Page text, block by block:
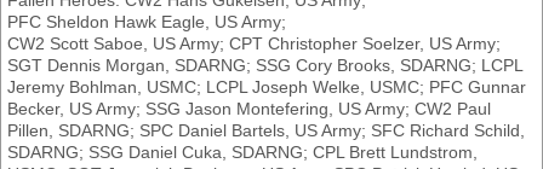
PFC Sheldon Hawk Eagle, US Army;
CW2 Scott Saboe, US Army; CPT Christopher Soelzer, US Army;
SGT Dennis Morgan, SDARNG; SSG Cory Brooks, SDARNG; LCPL
Jeremy Bohlman, USMC; LCPL Joseph Welke, USMC; PFC Gunnar
Becker, US Army; SSG Jason Montefering, US Army; CW2 Paul
Pillen, SDARNG; SPC Daniel Bartels, US Army; SFC Richard Schild,
SDARNG; SSG Daniel Cuka, SDARNG; CPL Brett Lundstrom,